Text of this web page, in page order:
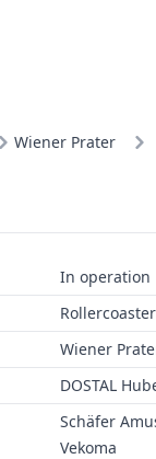
Wiener Prater
In operation
Rollercoaster
Wiener
DOSTAL
Schäfer
Vekoma